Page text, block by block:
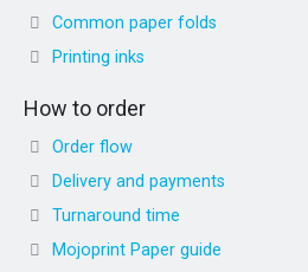
Common paper folds
Printing inks
How to order
Order flow
Delivery and payments
Turnaround time
Mojoprint Paper guide